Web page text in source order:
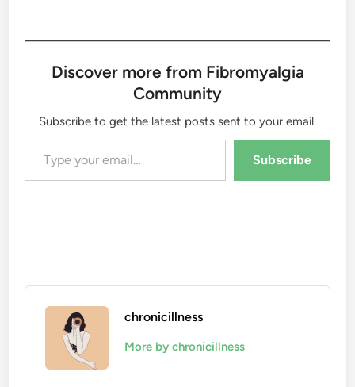
Discover more from Fibromyalgia
Community
Subscribe to get the latest posts sent to your email.
Type your email…
Subscribe
chronicillness
More by chronicillness